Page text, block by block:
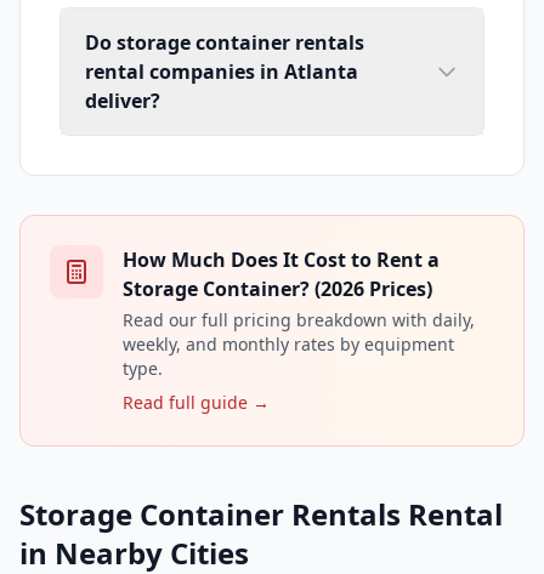
Do storage container rentals
rental companies in Atlanta
deliver?
How Much Does It Cost to Rent a
Storage Container? (2026 Prices)
Read our full pricing breakdown with daily,
weekly, and monthly rates by equipment
type.
Read full guide →
Storage Container Rentals Rental
in Nearby Cities